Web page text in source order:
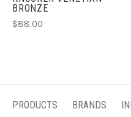
BRONZE
$88.00
PRODUCTS BRANDS